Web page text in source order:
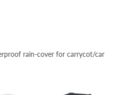
rain-cover for carrycot/car